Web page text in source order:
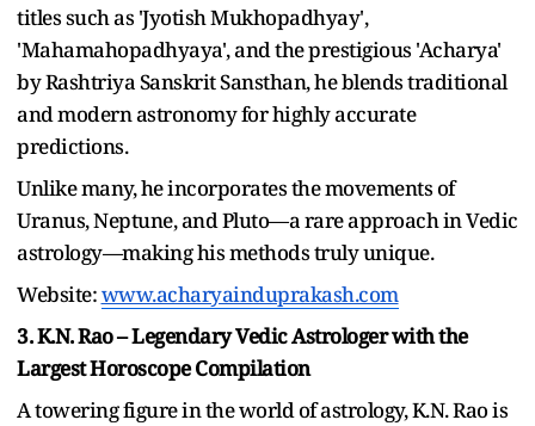
titles such as 'Jyotish Mukhopadhyay',
'Mahamahopadhyaya', and the prestigious 'Acharya'
by Rashtriya Sanskrit Sansthan, he blends traditional
and modern astronomy for highly accurate
predictions.
Unlike many, he incorporates the movements of
Uranus, Neptune, and Pluto—a rare approach in Vedic
astrology—making his methods truly unique.
Website:www.acharyainduprakash.com
3. K.N. Rao – Legendary Vedic Astrologer with the
Largest Horoscope Compilation
A towering figure in the world of astrology, K.N. Rao is